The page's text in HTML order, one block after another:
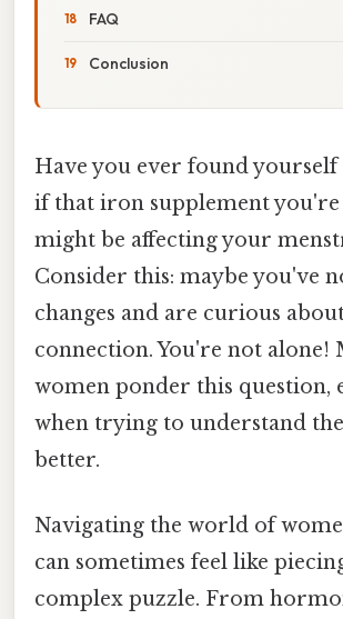
FAQ
Conclusion
Have you ever found
if that iron supplement
might be affecting your
Consider this: maybe you've
changes and are curious
connection. You're not alone!
women ponder this question,
when trying to understand
better.
Navigating the world of
can sometimes feel like
complex puzzle. From